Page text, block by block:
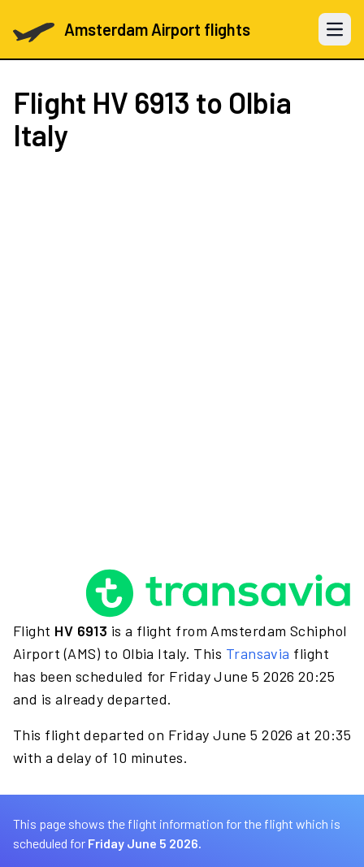
Amsterdam Airport flights Open
Flight HV 6913 to Olbia
Italy
Flight HV 6913 is a flight from Amsterdam Schiphol
Airport (AMS) to Olbia Italy. This Transavia flight
has been scheduled for Friday June 5 2026 20:25
and is already departed.
This flight departed on Friday June 5 2026 at 20:35
with a delay of 10 minutes.
This page shows the flight information for the flight which is
scheduled for Friday June 5 2026.